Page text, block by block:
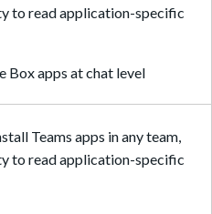
to read application-specific
Box apps at chat level
Teams apps in any team,
to read application-specific